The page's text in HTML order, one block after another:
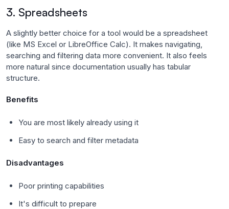
3. Spreadsheets
A slightly better choice for a tool would be a spreadsheet
(like MS Excel or LibreOffice Calc). It makes navigating,
searching and filtering data more convenient. It also feels
more natural since documentation usually has tabular
structure.
Benefits
You are most likely already using it
Easy to search and filter metadata
Disadvantages
Poor printing capabilities
It's difficult to prepare